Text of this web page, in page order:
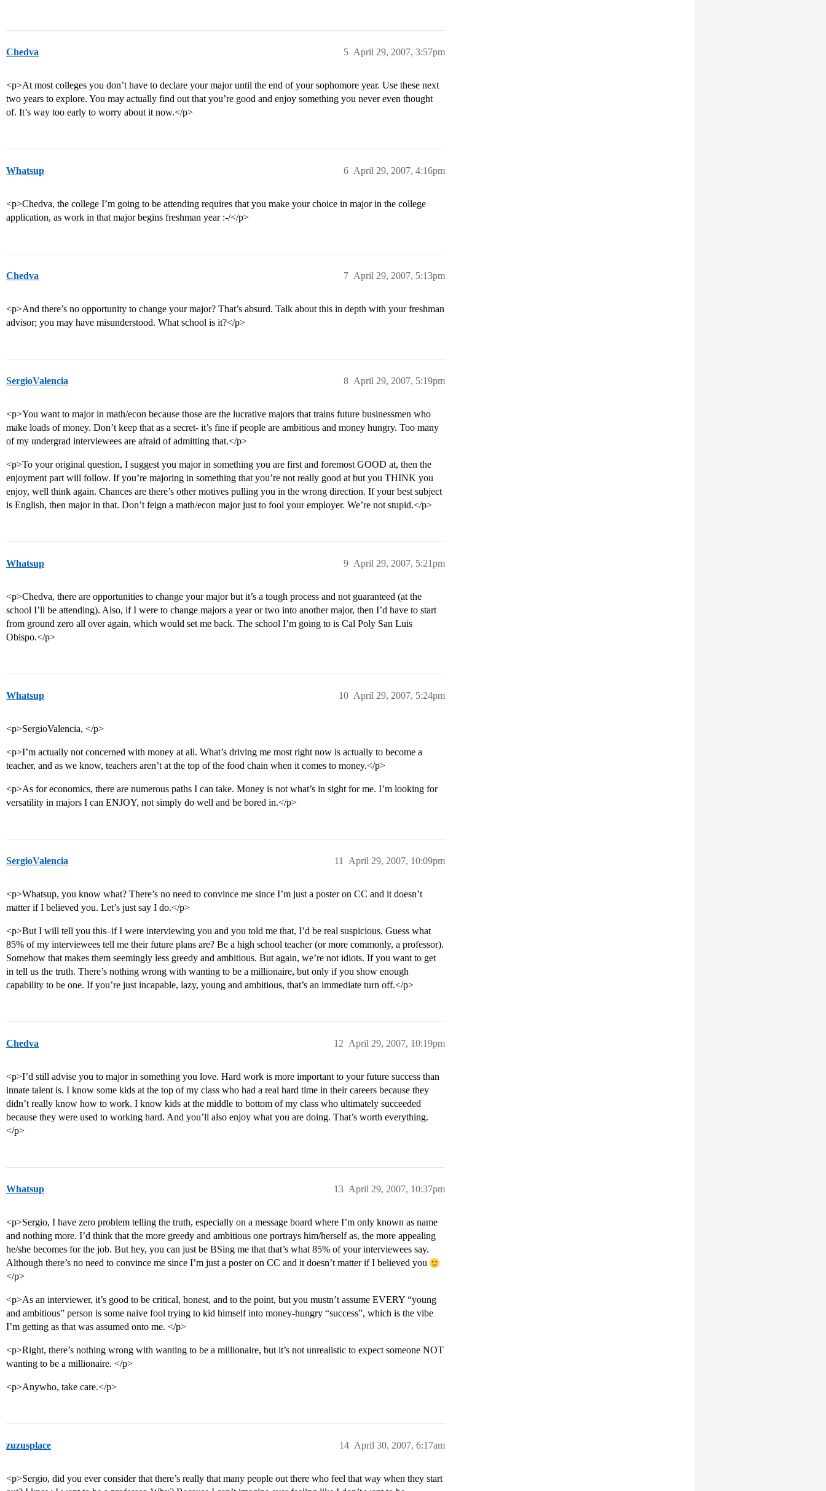
Chedva April 29, 2007, 3:57pm
5
<p>At most colleges you don’t have to declare your major until the end of your sophomore year. Use these next
two years to explore. You may actually find out that you’re good and enjoy something you never even thought
of. It’s way too early to worry about it now.</p>
Whatsup April 29, 2007, 4:16pm
6
<p>Chedva, the college I’m going to be attending requires that you make your choice in major in the college
application, as work in that major begins freshman year :-/</p>
Chedva April 29, 2007, 5:13pm
7
<p>And there’s no opportunity to change your major? That’s absurd. Talk about this in depth with your freshman
advisor; you may have misunderstood. What school is it?</p>
SergioValencia April 29, 2007, 5:19pm
8
<p>You want to major in math/econ because those are the lucrative majors that trains future businessmen who
make loads of money. Don’t keep that as a secret- it’s fine if people are ambitious and money hungry. Too many
of my undergrad interviewees are afraid of admitting that.</p>
<p>To your original question, I suggest you major in something you are first and foremost GOOD at, then the
enjoyment part will follow. If you’re majoring in something that you’re not really good at but you THINK you
enjoy, well think again. Chances are there’s other motives pulling you in the wrong direction. If your best subject
is English, then major in that. Don’t feign a math/econ major just to fool your employer. We’re not stupid.</p>
Whatsup April 29, 2007, 5:21pm
9
<p>Chedva, there are opportunities to change your major but it’s a tough process and not guaranteed (at the
school I’ll be attending). Also, if I were to change majors a year or two into another major, then I’d have to start
from ground zero all over again, which would set me back. The school I’m going to is Cal Poly San Luis
Obispo.</p>
Whatsup April 29, 2007, 5:24pm
10
<p>SergioValencia, </p>
<p>I’m actually not concerned with money at all. What’s driving me most right now is actually to become a
teacher, and as we know, teachers aren’t at the top of the food chain when it comes to money.</p>
<p>As for economics, there are numerous paths I can take. Money is not what’s in sight for me. I’m looking for
versatility in majors I can ENJOY, not simply do well and be bored in.</p>
SergioValencia April 29, 2007, 10:09pm
11
<p>Whatsup, you know what? There’s no need to convince me since I’m just a poster on CC and it doesn’t
matter if I believed you. Let’s just say I do.</p>
<p>But I will tell you this–if I were interviewing you and you told me that, I’d be real suspicious. Guess what
85% of my interviewees tell me their future plans are? Be a high school teacher (or more commonly, a professor).
Somehow that makes them seemingly less greedy and ambitious. But again, we’re not idiots. If you want to get
in tell us the truth. There’s nothing wrong with wanting to be a millionaire, but only if you show enough
capability to be one. If you’re just incapable, lazy, young and ambitious, that’s an immediate turn off.</p>
Chedva April 29, 2007, 10:19pm
12
<p>I’d still advise you to major in something you love. Hard work is more important to your future success than
innate talent is. I know some kids at the top of my class who had a real hard time in their careers because they
didn’t really know how to work. I know kids at the middle to bottom of my class who ultimately succeeded
because they were used to working hard. And you’ll also enjoy what you are doing. That’s worth everything.
</p>
Whatsup April 29, 2007, 10:37pm
13
<p>Sergio, I have zero problem telling the truth, especially on a message board where I’m only known as name
and nothing more. I’d think that the more greedy and ambitious one portrays him/herself as, the more appealing
he/she becomes for the job. But hey, you can just be BSing me that that’s what 85% of your interviewees say.
Although there’s no need to convince me since I’m just a poster on CC and it doesn’t matter if I believed you
</p>
<p>As an interviewer, it’s good to be critical, honest, and to the point, but you mustn’t assume EVERY “young
and ambitious” person is some naive fool trying to kid himself into money-hungry “success”, which is the vibe
I’m getting as that was assumed onto me. </p>
<p>Right, there’s nothing wrong with wanting to be a millionaire, but it’s not unrealistic to expect someone NOT
wanting to be a millionaire. </p>
<p>Anywho, take care.</p>
zuzusplace April 30, 2007, 6:17am
14
<p>Sergio, did you ever consider that there’s really that many people out there who feel that way when they start